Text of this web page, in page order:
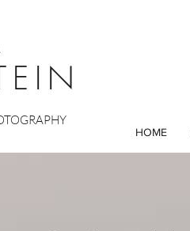
HOME